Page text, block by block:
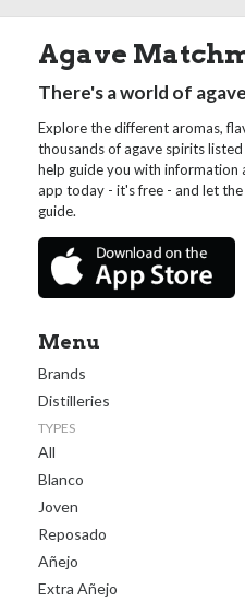
Agave
There's a world of
Explore the different aromas,
thousands of agave spirits
help guide you with information
app today - it's free - and let
guide.
Menu
Brands
Distilleries
TYPES
All
Blanco
Joven
Reposado
Añejo
Extra Añejo